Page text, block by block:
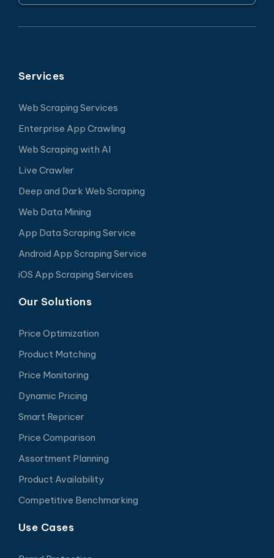
Services
Web Scraping Services
Enterprise App Crawling
Web Scraping with AI
Live Crawler
Deep and Dark Web Scraping
Web Data Mining
App Data Scraping Service
Android App Scraping Service
iOS App Scraping Services
Our Solutions
Price Optimization
Product Matching
Price Monitoring
Dynamic Pricing
Smart Repricer
Price Comparison
Assortment Planning
Product Availability
Competitive Benchmarking
Use Cases